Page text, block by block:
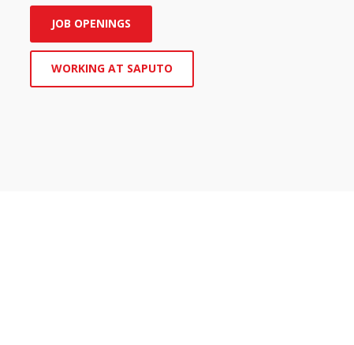
JOB OPENINGS
WORKING AT SAPUTO